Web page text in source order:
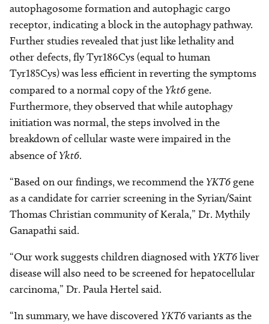
autophagosome formation and autophagic cargo
receptor, indicating a block in the autophagy pathway.
Further studies revealed that just like lethality and
other defects, fly Tyr186Cys (equal to human
Tyr185Cys) was less efficient in reverting the symptoms
compared to a normal copy of the Ykt6gene.
Furthermore, they observed that while autophagy
initiation was normal, the steps involved in the
breakdown of cellular waste were impaired in the
absence ofYkt6.
“Based on our findings, we recommend the YKT6gene
as a candidate for carrier screening in the Syrian/Saint
Thomas Christian community of Kerala,” Dr. Mythily
Ganapathi said.
“Our work suggests children diagnosed with YKT6liver
disease will also need to be screened for hepatocellular
carcinoma,” Dr. Paula Hertel said.
“In summary, we have discovered YKT6variants as the